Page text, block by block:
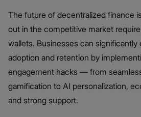
The future of decentralized finance
out in the competitive market
wallets. Businesses can significantly
adoption and retention by
engagement hacks — from
gamification to AI personalization,
and strong support.